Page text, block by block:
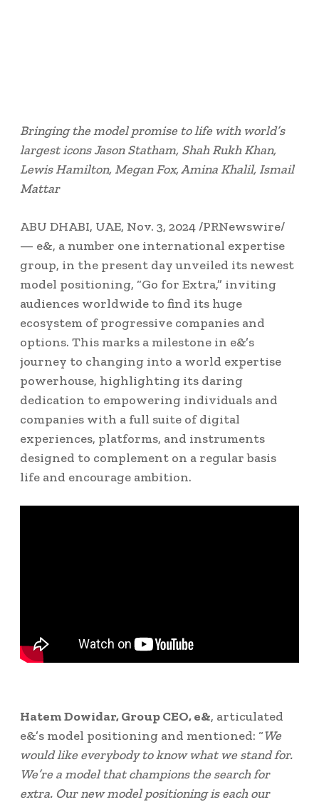
Bringing the model promise to life with world’s
largest iconsJason Statham, Shah Rukh Khan,
Lewis Hamilton, Megan Fox,Amina Khalil, Ismail
Mattar
ABU DHABI, UAE,Nov. 3, 2024/PRNewswire/
— e&, a number one international expertise
group, in the present day unveiled its newest
model positioning, “Go for Extra,” inviting
audiences worldwide to find its huge
ecosystem of progressive companies and
options. This marks a milestone in e&’s
journey to changing into a world expertise
powerhouse, highlighting its daring
dedication to empowering individuals and
companies with a full suite of digital
experiences, platforms, and instruments
designed to complement on a regular basis
life and encourage ambition.
Hatem Dowidar, Group CEO, e&, articulated
e&’s model positioning and mentioned: “We
would like everybody to know what we stand for.
We’re a model that champions the search for
extra. Our new model positioning is each our